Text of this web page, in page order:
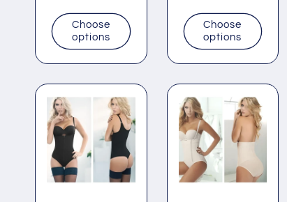
Choose
options
Choose
options